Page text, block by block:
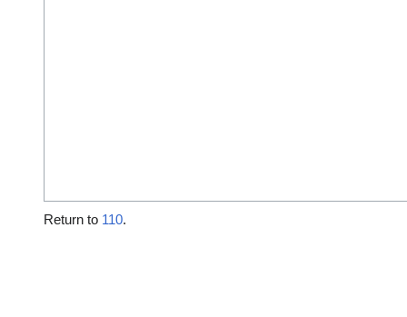
Return to 110.